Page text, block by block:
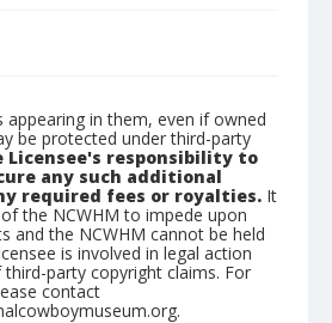
appearing in them, even if owned
be protected under third-party
Licensee's responsibility to
any such additional
required fees or royalties. It
the NCWHM to impede upon
and the NCWHM cannot be held
is involved in legal action
party copyright claims. For
contact